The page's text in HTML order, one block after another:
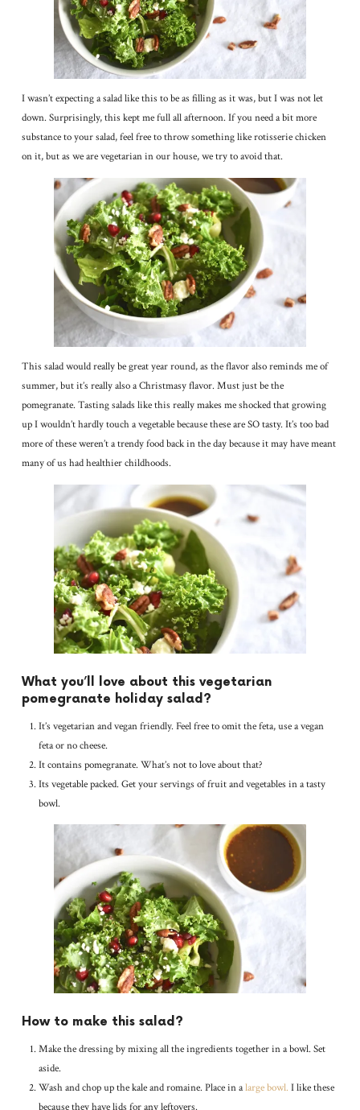
I wasn’t expecting a salad like this to be as filling as it was, but I was not let
down. Surprisingly, this kept me full all afternoon. If you need a bit more
substance to your salad, feel free to throw something like rotisserie chicken
on it, but as we are vegetarian in our house, we try to avoid that.
This salad would really be great year round, as the flavor also reminds me of
summer, but it’s really also a Christmasy flavor. Must just be the
pomegranate. Tasting salads like this really makes me shocked that growing
up I wouldn’t hardly touch a vegetable because these are SO tasty. It’s too bad
more of these weren’t a trendy food back in the day because it may have meant
many of us had healthier childhoods.
What you’ll love about this vegetarian
pomegranate holiday salad?
It’s vegetarian and vegan friendly. Feel free to omit the feta, use a vegan
feta or no cheese.
It contains pomegranate. What’s not to love about that?
Its vegetable packed. Get your servings of fruit and vegetables in a tasty
bowl.
How to make this salad?
Make the dressing by mixing all the ingredients together in a bowl. Set
aside.
Wash and chop up the kale and romaine. Place in alarge bowl. I like these